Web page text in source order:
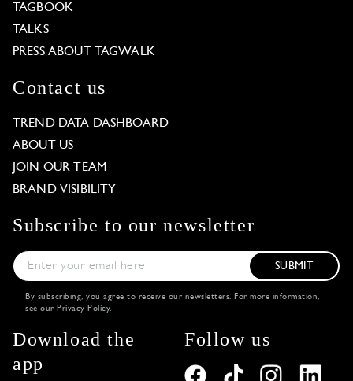
TAGBOOK
TALKS
PRESS ABOUT TAGWALK
Contact us
TREND DATA DASHBOARD
ABOUT US
JOIN OUR TEAM
BRAND VISIBILITY
Subscribe to our newsletter
SUBMIT
By subscribing, you agree to receive our newsletters. For more information,
see our Privacy Policy.
Download the
app
Follow us